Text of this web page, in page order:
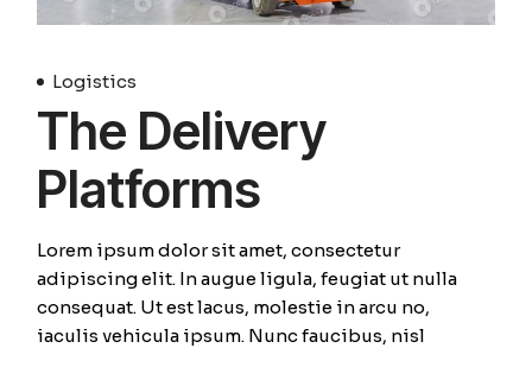
Logistics
The Delivery
Platforms
Lorem ipsum dolor sit amet, consectetur
adipiscing elit. In augue ligula, feugiat ut nulla
consequat. Ut est lacus, molestie in arcu no,
iaculis vehicula ipsum. Nunc faucibus, nisl